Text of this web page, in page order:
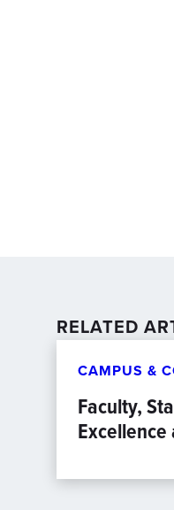
RELATED
CAMPUS &
Faculty,